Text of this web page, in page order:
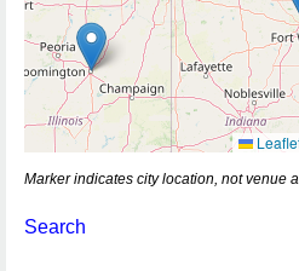
Marker indicates city location, not venue
Search